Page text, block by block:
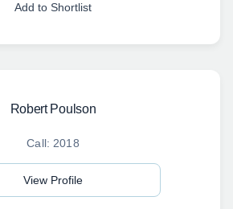
Add to Shortlist
Robert Poulson
Call: 2018
View Profile